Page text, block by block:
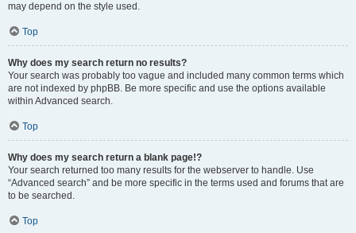
may depend on the style used.
Top
Why does my search return no results?
Your search was probably too vague and included many common terms which
are not indexed by phpBB. Be more specific and use the options available
within Advanced search.
Top
Why does my search return a blank page!?
Your search returned too many results for the webserver to handle. Use
“Advanced search” and be more specific in the terms used and forums that are
to be searched.
Top